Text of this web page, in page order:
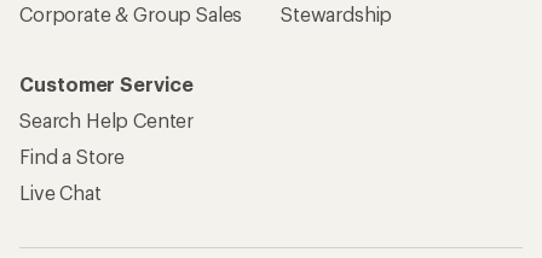
Corporate & Group Sales
Stewardship
Customer Service
Search Help Center
Find a Store
Live Chat